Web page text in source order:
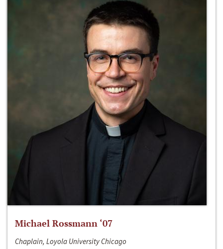
Michael Rossmann ‘07
Chaplain, Loyola University Chicago